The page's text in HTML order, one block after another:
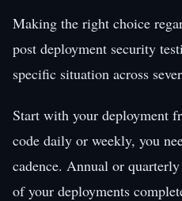
Making the right choice
post deployment security
specific situation across
Start with your deployment
code daily or weekly, you
cadence. Annual or
of your deployments